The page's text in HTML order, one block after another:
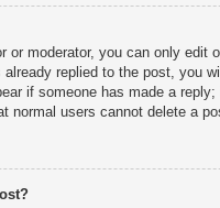
or moderator, you can only
replied to the post, you
if someone has made a
normal users cannot delete a